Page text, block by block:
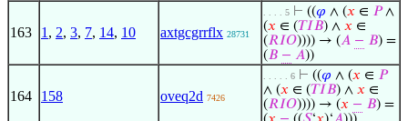
163 1 , 2, 3, 7, 14, 10 axtgcgrrflx 28731
. . . . 5 ⊢ ((𝜑 ∧ (𝑥 ∈ 𝑃∧
(𝑥 ∈ (𝑇𝐼𝐵) ∧ 𝑥 ∈
(𝑅𝐼𝑂)))) → (𝐴 − 𝐵) =
(𝐵 − 𝐴))
164 158 oveq2d 7426
. . . . . 6 ⊢ ((𝜑 ∧ (𝑥 ∈ 𝑃
∧ (𝑥 ∈ (𝑇𝐼𝐵) ∧ 𝑥 ∈
(𝑅𝐼𝑂)))) → (𝑥 − 𝐵) =